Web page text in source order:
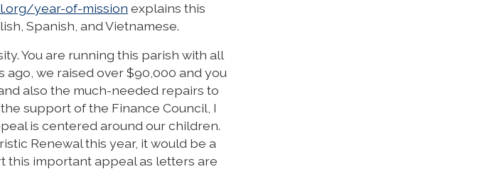
year-of-mission explains this
Spanish, and Vietnamese.
You are running this parish with all
we raised over $90,000 and you
also the much-needed repairs to
support of the Finance Council, I
is centered around our children.
Renewal this year, it would be a
this important appeal as letters are